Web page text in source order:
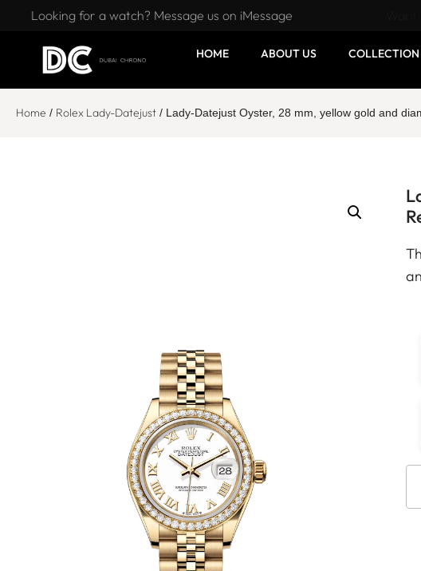
Looking for a watch? Message us on iMessage
HOME ABOUT US COLLECTION
Home / Rolex Lady-Datejust / Lady-Datejust Oyster, 28 mm, yellow gold and